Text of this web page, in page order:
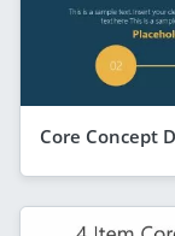
Core Concept